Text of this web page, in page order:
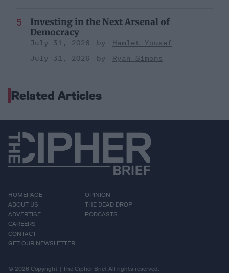
Investing in the Next Arsenal of
Democracy
July 31, 2026
Hamlet Yousef
July 31, 2026
Ryan Simons
Related Articles
HOMEPAGE
ABOUT US
ADVERTISE
CAREERS
CONTACT
GET OUR NEWSLETTER
OPINION
THE DEAD DROP
PODCASTS
© 2026 Copyright | The Cipher Brief All rights reserved.